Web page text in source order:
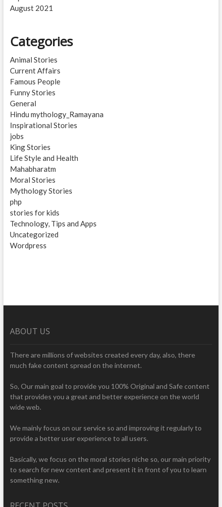
August 2021
Categories
Animal Stories
Current Affairs
Famous People
Funny Stories
General
Hindu mythology_Ramayana
Inspirational Stories
jobs
King Stories
Life Style and Health
Mahabharatm
Moral Stories
Mythology Stories
php
stories for kids
Technology, Tips and Apps
Uncategorized
Wordpress
ABOUT US
There are millions of websites created every day, also, there
much fake content spread on the internet.
So, Our main goal to provide you 100% Original and Safe content
that provides you a great and better experience on the world
wide web.
We mainly focus on our service so and improving it regularly to
provide a better user experience to all users.
Basically, we focus on the moral stories niche so, our main priority
to search for new content and present it in front of you to learn
something new.